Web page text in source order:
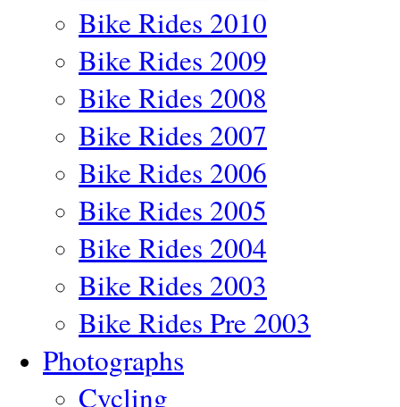
Bike Rides 2010
Bike Rides 2009
Bike Rides 2008
Bike Rides 2007
Bike Rides 2006
Bike Rides 2005
Bike Rides 2004
Bike Rides 2003
Bike Rides Pre 2003
Photographs
Cycling